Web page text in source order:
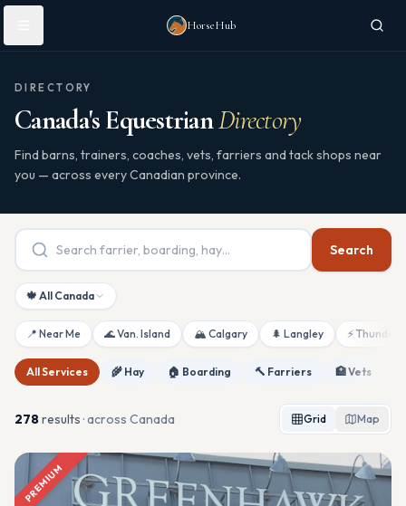
Skip to main content
HorseHub
DIRECTORY
Canada's EquestrianDirectory
Find barns, trainers, coaches, vets, farriers and tack shops near
you — across every Canadian province.
Search
🍁 All Canada
📍 Near Me 🌊 Van. Island 🏔 Calgary 🌲 Langley ⚡
All Services 🌾 Hay 🏠 Boarding 🔨 Farriers 🏥 Vets
278results · across Canada Grid Map
PREMIUM